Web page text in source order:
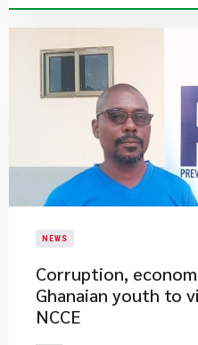
NEWS
​Corruption,
Ghanaian youth to
NCCE